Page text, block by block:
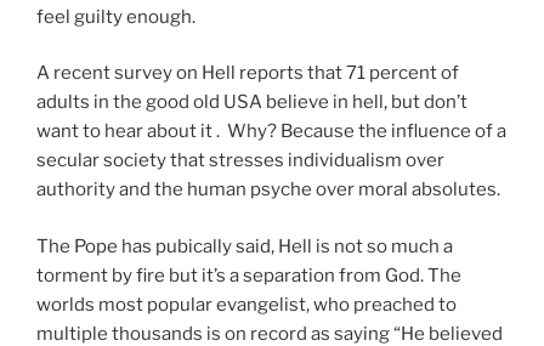
feel guilty enough.
A recent survey on Hell reports that 71 percent of
adults in the good old USA believe in hell, but don’t
want to hear about it . Why? Because the influence of a
secular society that stresses individualism over
authority and the human psyche over moral absolutes.
The Pope has pubically said, Hell is not so much a
torment by fire but it’s a separation from God. The
worlds most popular evangelist, who preached to
multiple thousands is on record as saying “He believed